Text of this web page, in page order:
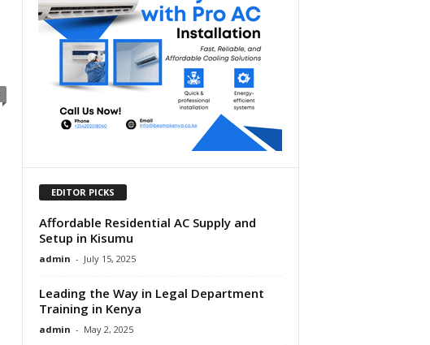
EDITOR PICKS
Affordable Residential AC Supply and
Setup in Kisumu
admin - July 15, 2025
Leading the Way in Legal Department
Training in Kenya
admin - May 2, 2025